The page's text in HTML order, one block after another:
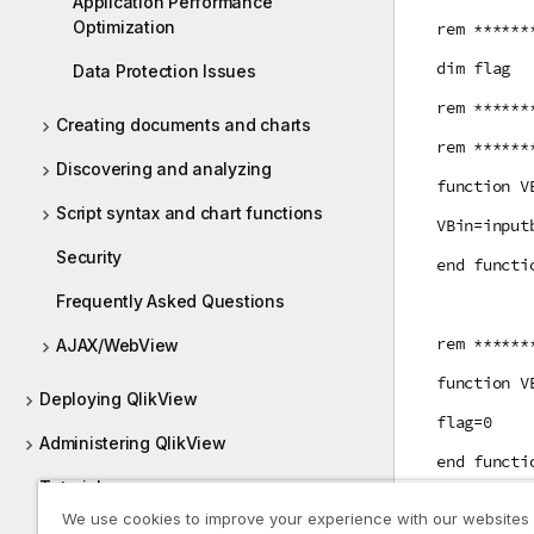
Optimization
Data Protection Issues
Creating documents and charts
Discovering and analyzing
Script syntax and chart functions
Security
Frequently Asked Questions
AJAX/WebView
Deploying QlikView
Administering QlikView
Tutorials
rem
dim flag
rem
rem
function
end
rem
function
flag=0
end
We use cookies to improve your experience with our websites